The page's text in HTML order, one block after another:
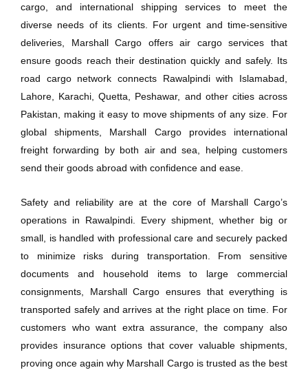
cargo, and international shipping services to meet the
diverse needs of its clients. For urgent and time-sensitive
deliveries, Marshall Cargo offers air cargo services that
ensure goods reach their destination quickly and safely. Its
road cargo network connects Rawalpindi with Islamabad,
Lahore, Karachi, Quetta, Peshawar, and other cities across
Pakistan, making it easy to move shipments of any size. For
global shipments, Marshall Cargo provides international
freight forwarding by both air and sea, helping customers
send their goods abroad with confidence and ease.
Safety and reliability are at the core of Marshall Cargo’s
operations in Rawalpindi. Every shipment, whether big or
small, is handled with professional care and securely packed
to minimize risks during transportation. From sensitive
documents and household items to large commercial
consignments, Marshall Cargo ensures that everything is
transported safely and arrives at the right place on time. For
customers who want extra assurance, the company also
provides insurance options that cover valuable shipments,
proving once again why Marshall Cargo is trusted as the best